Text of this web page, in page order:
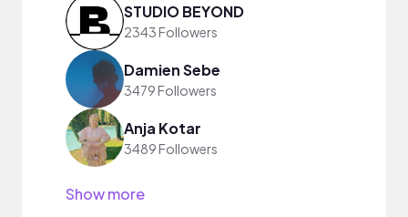
STUDIO BEYOND
2343 Followers
Damien Sebe
3479 Followers
Anja Kotar
3489 Followers
Show more